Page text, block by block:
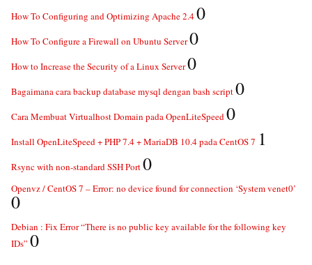
How To Configuring and Optimizing Apache 2.40
How To Configure a Firewall on Ubuntu Server0
How to Increase the Security of a Linux Server0
Bagaimana cara backup database mysql dengan bash script0
Cara Membuat Virtualhost Domain pada OpenLiteSpeed0
Install OpenLiteSpeed + PHP 7.4 + MariaDB 10.4 pada CentOS 7 1
Rsync with non-standard SSH Port0
Openvz / CentOS 7 – Error: no device found for connection ‘System venet0’
0
Debian : Fix Error “There is no public key available for the following key
IDs” 0